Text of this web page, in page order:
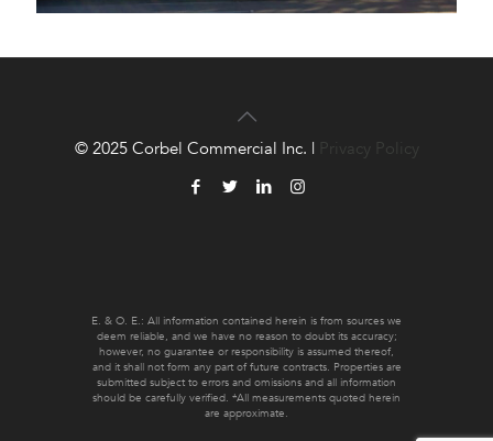
E. & O. E.: All information contained herein is from sources we
deem reliable, and we have no reason to doubt its accuracy;
however, no guarantee or responsibility is assumed thereof,
and it shall not form any part of future contracts. Properties are
submitted subject to errors and omissions and all information
should be carefully verified. *All measurements quoted herein
are approximate.
© 2025 Corbel Commercial Inc. | Privacy Policy